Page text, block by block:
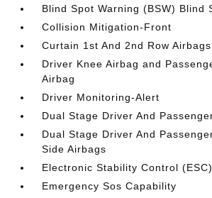
Blind Spot Warning (BSW) Blind
Collision Mitigation-Front
Curtain 1st And 2nd Row Airbags
Driver Knee Airbag and
Airbag
Driver Monitoring-Alert
Dual Stage Driver And
Dual Stage Driver And
Side Airbags
Electronic Stability Control (ESC)
Emergency Sos Capability